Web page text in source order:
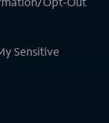
Sensitive